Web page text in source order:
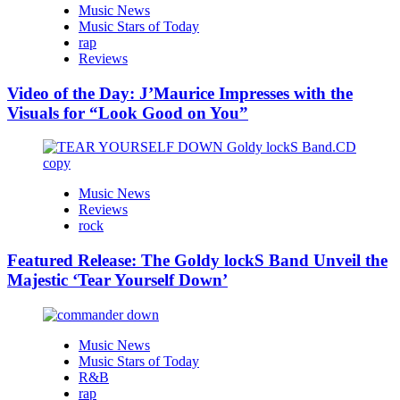
Music News
Music Stars of Today
rap
Reviews
Video of the Day: J’Maurice Impresses with the
Visuals for “Look Good on You”
Music News
Reviews
rock
Featured Release: The Goldy lockS Band Unveil the
Majestic ‘Tear Yourself Down’
Music News
Music Stars of Today
R&B
rap